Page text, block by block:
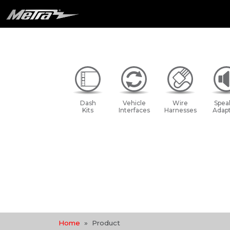
Dash
Kits
Vehicle
Interfaces
Wire
Harnesses
Home Product